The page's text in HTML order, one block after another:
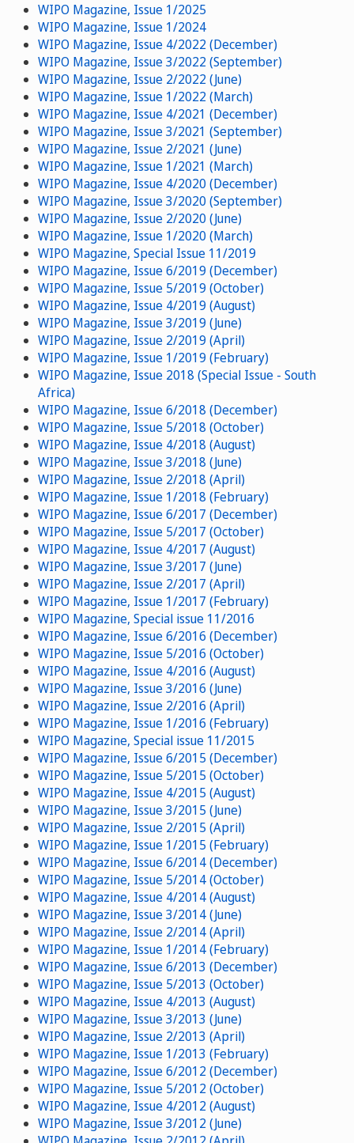
WIPO Magazine, Issue 1/2025
WIPO Magazine, Issue 1/2024
WIPO Magazine, Issue 4/2022 (December)
WIPO Magazine, Issue 3/2022 (September)
WIPO Magazine, Issue 2/2022 (June)
WIPO Magazine, Issue 1/2022 (March)
WIPO Magazine, Issue 4/2021 (December)
WIPO Magazine, Issue 3/2021 (September)
WIPO Magazine, Issue 2/2021 (June)
WIPO Magazine, Issue 1/2021 (March)
WIPO Magazine, Issue 4/2020 (December)
WIPO Magazine, Issue 3/2020 (September)
WIPO Magazine, Issue 2/2020 (June)
WIPO Magazine, Issue 1/2020 (March)
WIPO Magazine, Special Issue 11/2019
WIPO Magazine, Issue 6/2019 (December)
WIPO Magazine, Issue 5/2019 (October)
WIPO Magazine, Issue 4/2019 (August)
WIPO Magazine, Issue 3/2019 (June)
WIPO Magazine, Issue 2/2019 (April)
WIPO Magazine, Issue 1/2019 (February)
WIPO Magazine, Issue 2018 (Special Issue - South
Africa)
WIPO Magazine, Issue 6/2018 (December)
WIPO Magazine, Issue 5/2018 (October)
WIPO Magazine, Issue 4/2018 (August)
WIPO Magazine, Issue 3/2018 (June)
WIPO Magazine, Issue 2/2018 (April)
WIPO Magazine, Issue 1/2018 (February)
WIPO Magazine, Issue 6/2017 (December)
WIPO Magazine, Issue 5/2017 (October)
WIPO Magazine, Issue 4/2017 (August)
WIPO Magazine, Issue 3/2017 (June)
WIPO Magazine, Issue 2/2017 (April)
WIPO Magazine, Issue 1/2017 (February)
WIPO Magazine, Special issue 11/2016
WIPO Magazine, Issue 6/2016 (December)
WIPO Magazine, Issue 5/2016 (October)
WIPO Magazine, Issue 4/2016 (August)
WIPO Magazine, Issue 3/2016 (June)
WIPO Magazine, Issue 2/2016 (April)
WIPO Magazine, Issue 1/2016 (February)
WIPO Magazine, Special issue 11/2015
WIPO Magazine, Issue 6/2015 (December)
WIPO Magazine, Issue 5/2015 (October)
WIPO Magazine, Issue 4/2015 (August)
WIPO Magazine, Issue 3/2015 (June)
WIPO Magazine, Issue 2/2015 (April)
WIPO Magazine, Issue 1/2015 (February)
WIPO Magazine, Issue 6/2014 (December)
WIPO Magazine, Issue 5/2014 (October)
WIPO Magazine, Issue 4/2014 (August)
WIPO Magazine, Issue 3/2014 (June)
WIPO Magazine, Issue 2/2014 (April)
WIPO Magazine, Issue 1/2014 (February)
WIPO Magazine, Issue 6/2013 (December)
WIPO Magazine, Issue 5/2013 (October)
WIPO Magazine, Issue 4/2013 (August)
WIPO Magazine, Issue 3/2013 (June)
WIPO Magazine, Issue 2/2013 (April)
WIPO Magazine, Issue 1/2013 (February)
WIPO Magazine, Issue 6/2012 (December)
WIPO Magazine, Issue 5/2012 (October)
WIPO Magazine, Issue 4/2012 (August)
WIPO Magazine, Issue 3/2012 (June)